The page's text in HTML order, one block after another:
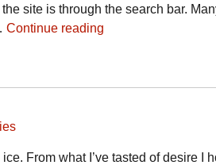
site is through the search bar.
Continue reading
From what I’ve tasted of desire I